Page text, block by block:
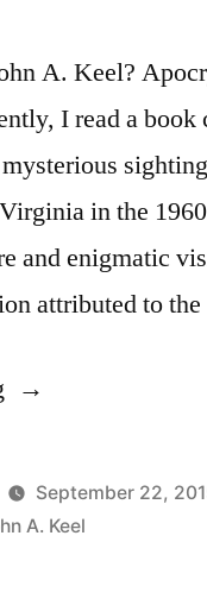
A. Keel?
I read a
in the
and enigmatic
attributed to
“Quote
It’s
Not
September 22,
A. Keel